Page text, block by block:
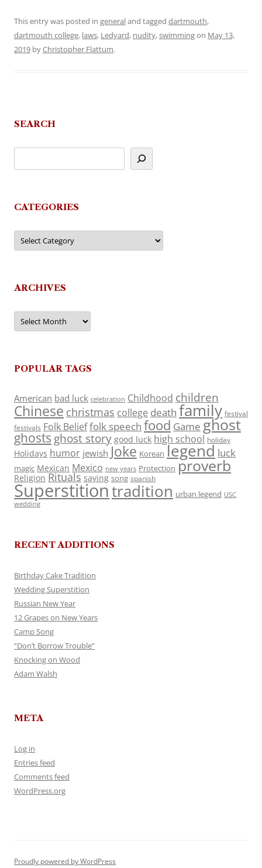
This entry was posted in generaland tagged dartmouth,
dartmouth college, laws, Ledyard, nudity,swimmingon May 13,
2019 byChristopher Flattum.
SEARCH
CATEGORIES
Categories
ARCHIVES
Archives
POPULAR TAGS
American bad luck celebration Childhood children
Chinese christmas college death family festival
festivals Folk Belieffolk speech food Game ghost
ghosts ghost story good luck high school holiday
Holidays humor jewish Joke Korean legend luck
magic Mexican Mexico new years Protection proverb
Religion Rituals saying song spanish
Superstitiontradition urban legend USC
wedding
RECENT ADDITIONS
Birthday Cake Tradition
Wedding Superstition
Russian New Year
12 Grapes on New Years
Camp Song
“Don’t Borrow Trouble”
Knocking on Wood
Adam Walsh
META
Log in
Entries feed
Comments feed
WordPress.org
Proudly powered by WordPress